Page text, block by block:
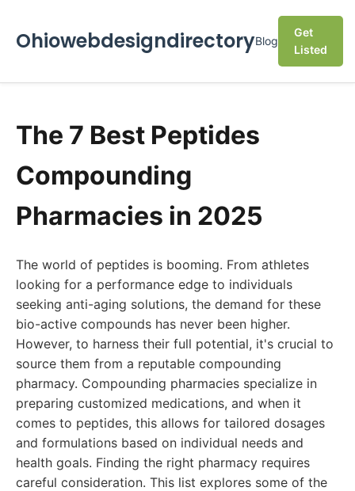
OhiowebdesigndirectoryBlog
Get
Listed
The 7 Best Peptides
Compounding
Pharmacies in 2025
The world of peptides is booming. From athletes
looking for a performance edge to individuals
seeking anti-aging solutions, the demand for these
bio-active compounds has never been higher.
However, to harness their full potential, it's crucial to
source them from a reputable compounding
pharmacy. Compounding pharmacies specialize in
preparing customized medications, and when it
comes to peptides, this allows for tailored dosages
and formulations based on individual needs and
health goals. Finding the right pharmacy requires
careful consideration. This list explores some of the